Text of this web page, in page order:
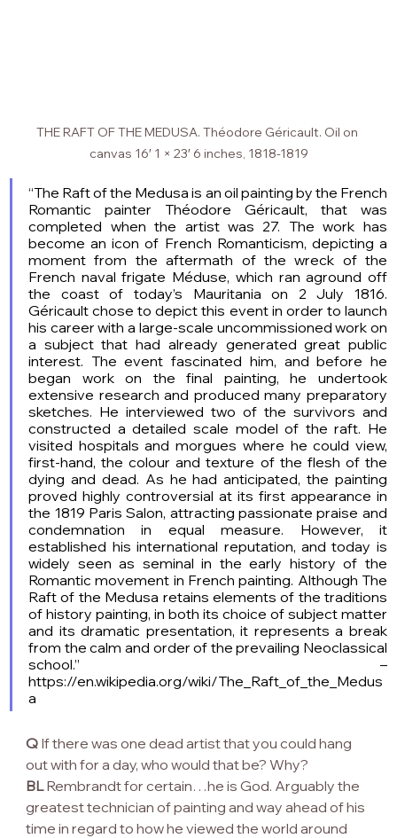
THE RAFT OF THE MEDUSA. Théodore Géricault. Oil on
canvas 16′ 1 × 23′ 6 inches, 1818-1819
“The Raft of the Medusa is an oil painting by the French
Romantic painter Théodore Géricault, that was
completed when the artist was 27. The work has
become an icon of French Romanticism, depicting a
moment from the aftermath of the wreck of the
French naval frigate Méduse, which ran aground off
the coast of today’s Mauritania on 2 July 1816.
Géricault chose to depict this event in order to launch
his career with a large-scale uncommissioned work on
a subject that had already generated great public
interest. The event fascinated him, and before he
began work on the final painting, he undertook
extensive research and produced many preparatory
sketches. He interviewed two of the survivors and
constructed a detailed scale model of the raft. He
visited hospitals and morgues where he could view,
first-hand, the colour and texture of the flesh of the
dying and dead. As he had anticipated, the painting
proved highly controversial at its first appearance in
the 1819 Paris Salon, attracting passionate praise and
condemnation in equal measure. However, it
established his international reputation, and today is
widely seen as seminal in the early history of the
Romantic movement in French painting. Although The
Raft of the Medusa retains elements of the traditions
of history painting, in both its choice of subject matter
and its dramatic presentation, it represents a break
from the calm and order of the prevailing Neoclassical
school.” –
https://en.wikipedia.org/wiki/The_Raft_of_the_Medus
a
Q If there was one dead artist that you could hang
out with for a day, who would that be? Why?
BL Rembrandt for certain…he is God. Arguably the
greatest technician of painting and way ahead of his
time in regard to how he viewed the world around